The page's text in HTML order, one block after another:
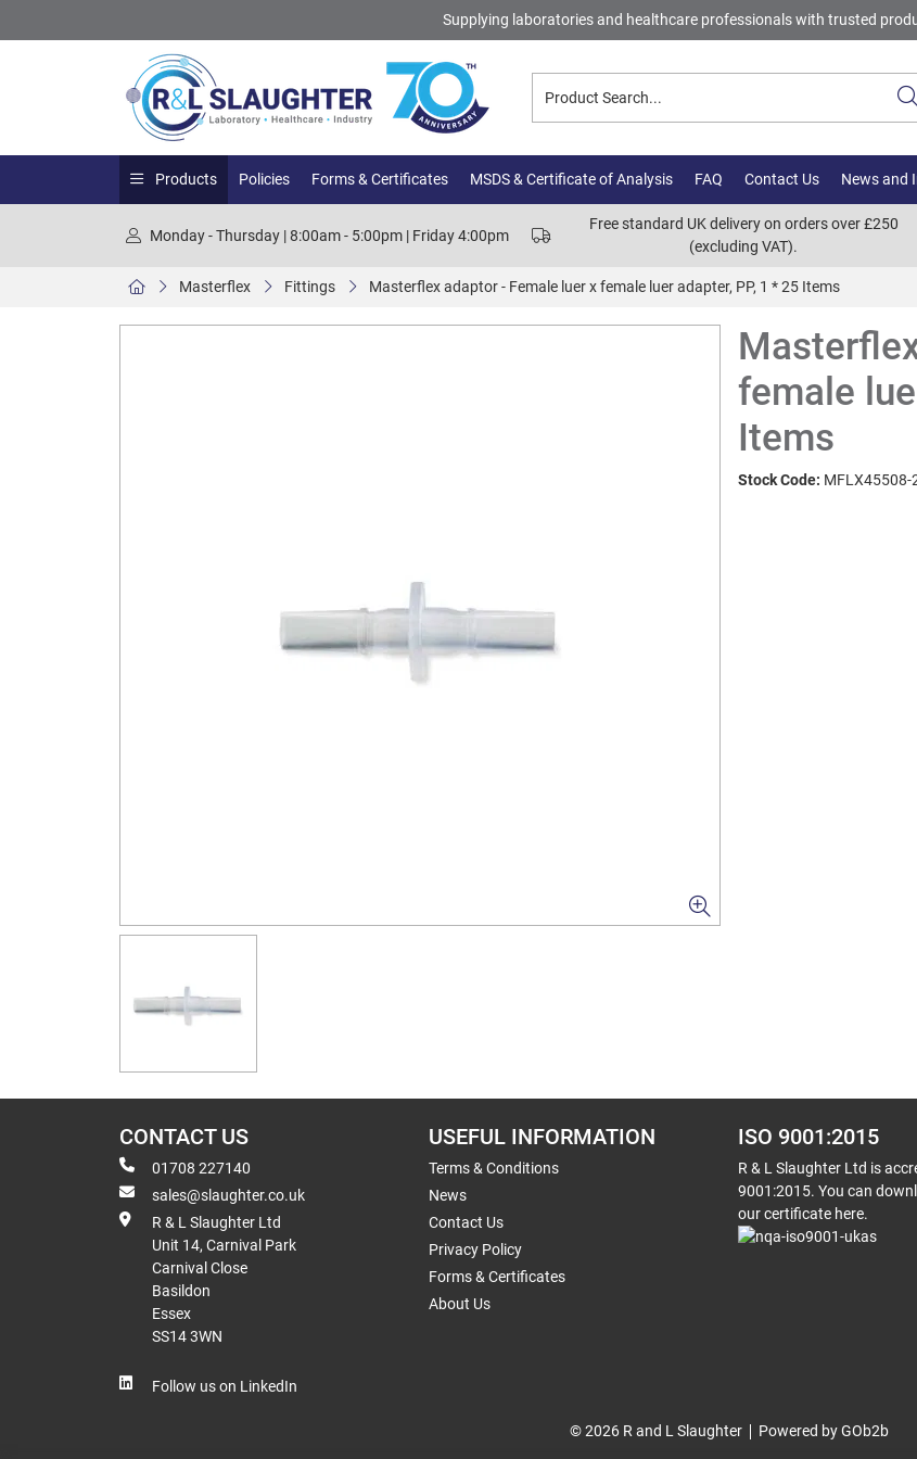
Supplying laboratories and healthcare professionals with trusted
Products Policies Forms & Certificates MSDS & Certificate of Analysis FAQ Contact Us News and
Monday - Thursday | 8:00am - 5:00pm | Friday 4:00pm
Free standard UK delivery on orders over £250
(excluding VAT).
Masterflex Fittings Masterflex adaptor - Female luer x female luer adapter, PP, 1 * 25 Items
female
Items
Stock Code: MFLX45508-
CONTACT US
01708 227140
sales@slaughter.co.uk
R & L Slaughter Ltd
Unit 14, Carnival Park
Carnival Close
Basildon
Essex
SS14 3WN
Follow us on LinkedIn
USEFUL INFORMATION
Terms & Conditions
News
Contact Us
Privacy Policy
Forms & Certificates
About Us
ISO 9001:2015
R & L Slaughter Ltd is
9001:2015. You can
our certificate here.
© 2026 R and L Slaughter Powered by GOb2b